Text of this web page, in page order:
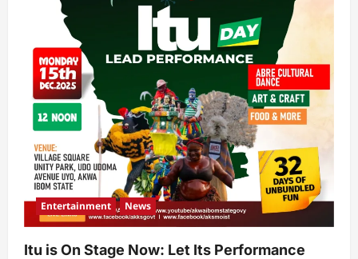
Entertainment News
Itu is On Stage Now: Let Its Performance